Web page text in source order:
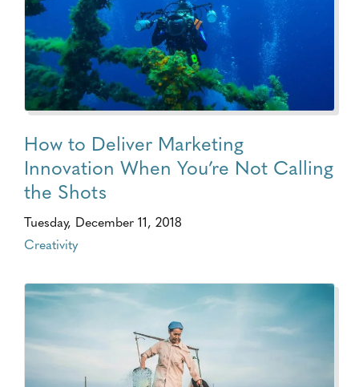
How to Deliver Marketing
Innovation When You’re Not Calling
the Shots
Tuesday, December 11, 2018
Creativity